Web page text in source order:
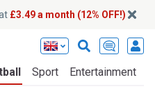
£3.49 a month (12% OFF!)
Sport Entertainment